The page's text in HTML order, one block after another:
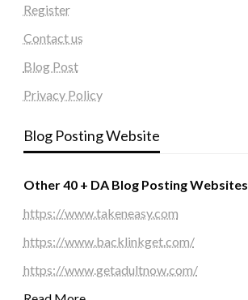
Register
Contact us
Blog Post
Privacy Policy
Blog Posting Website
Other 40 + DA Blog Posting Websites
https://www.takeneasy.com
https://www.backlinkget.com/
https://www.getadultnow.com/